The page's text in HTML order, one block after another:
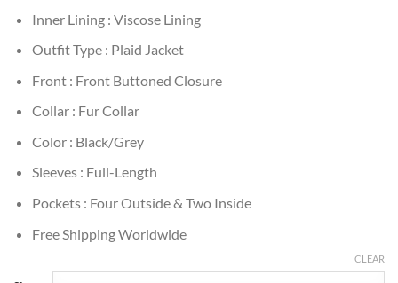
Inner Lining : Viscose Lining
Outfit Type : Plaid Jacket
Front : Front Buttoned Closure
Collar : Fur Collar
Color : Black/Grey
Sleeves : Full-Length
Pockets : Four Outside & Two Inside
Free Shipping Worldwide
CLEAR